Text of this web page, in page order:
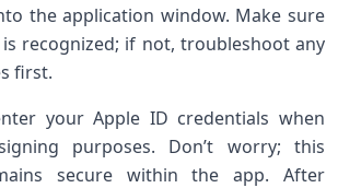
the application window. Make sure
recognized; if not, troubleshoot any
first.
your Apple ID credentials when
purposes. Don’t worry; this
secure within the app. After